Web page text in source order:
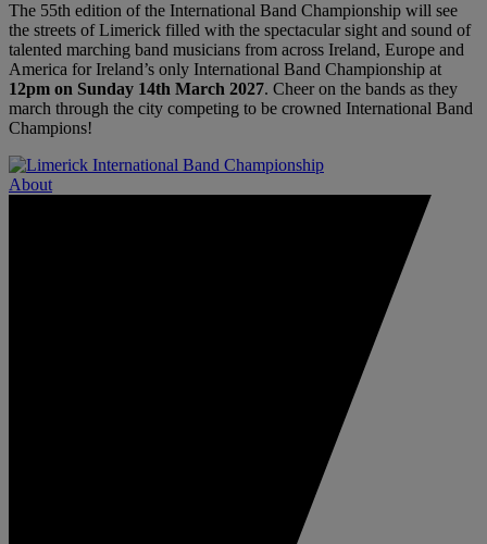
The 55th edition of the International Band Championship will see
the streets of Limerick filled with the spectacular sight and sound of
talented marching band musicians from across Ireland, Europe and
America for Ireland’s only International Band Championship at
12pm on Sunday 14th March 2027. Cheer on the bands as they
march through the city competing to be crowned International Band
Champions!
About